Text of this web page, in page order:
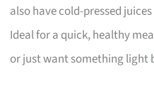
also have cold-pressed
Ideal for a quick, healthy
or just want something light